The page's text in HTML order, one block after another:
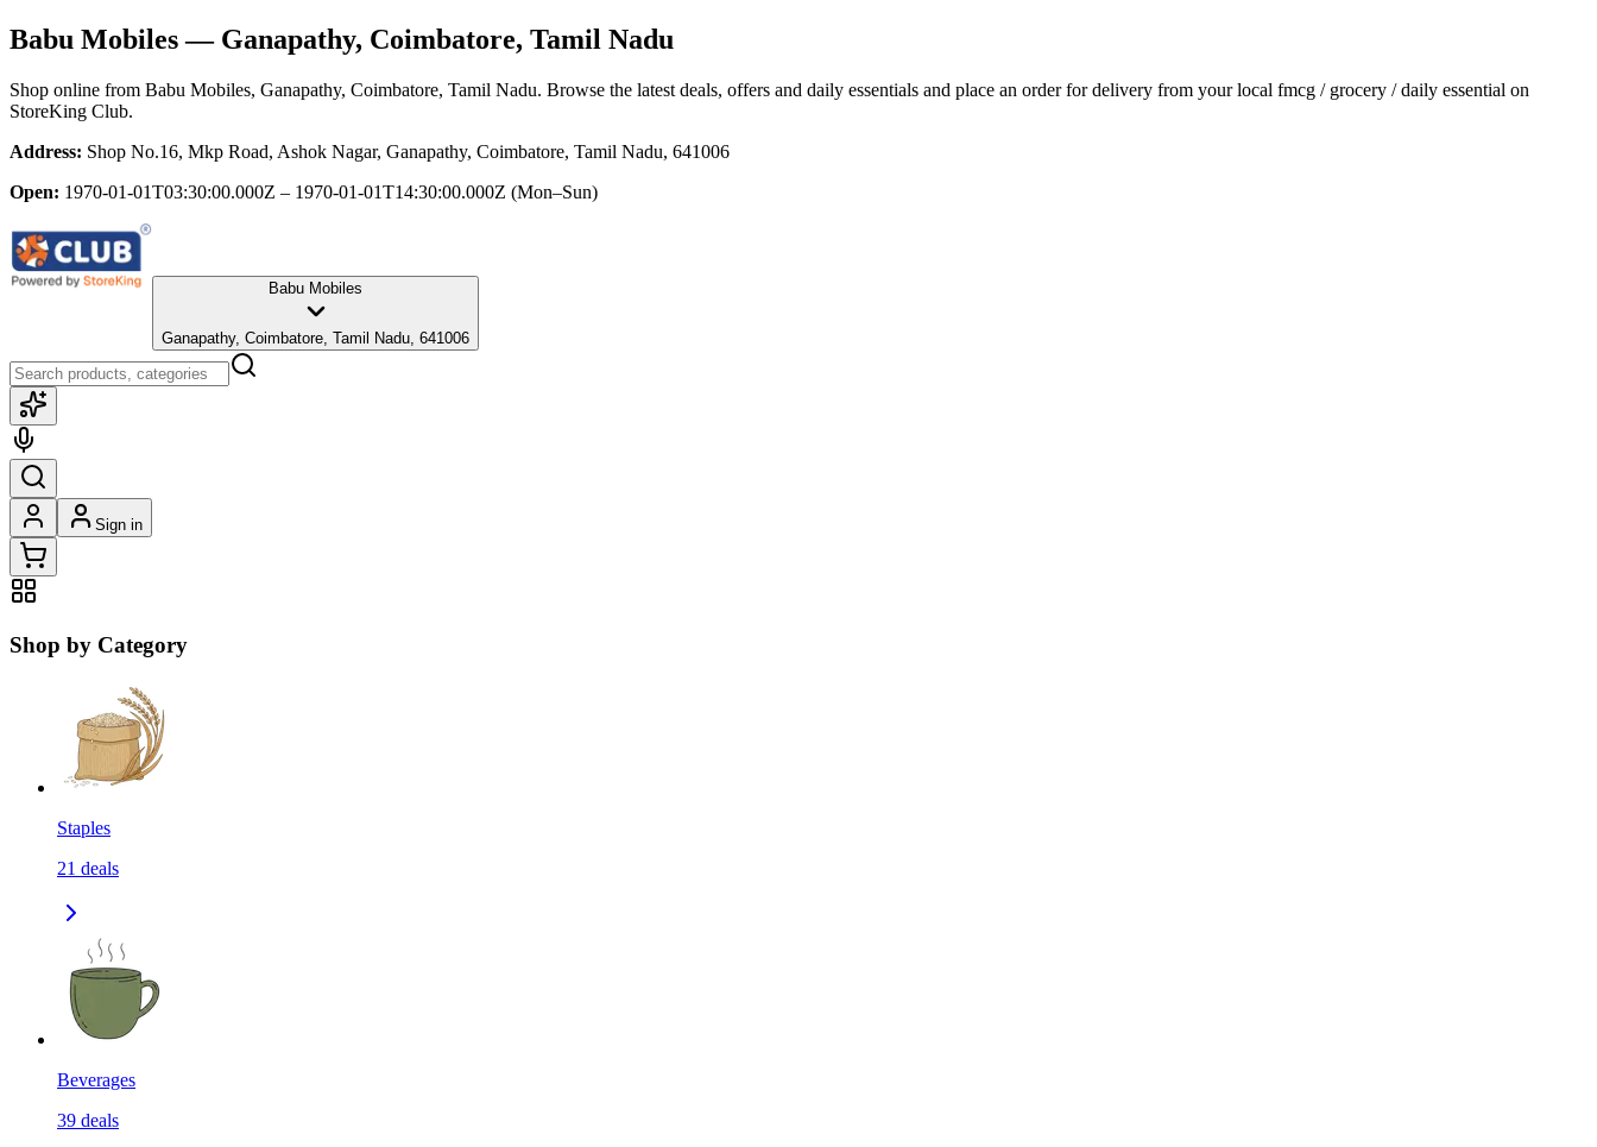
Babu Mobiles— Ganapathy, Coimbatore, Tamil Nadu
Shop online from Babu Mobiles, Ganapathy, Coimbatore, Tamil Nadu. Browse the latest deals, offers and daily essentials and place an order for delivery from your local fmcg / grocery / daily essential on
StoreKing Club.
Address: Shop No.16, Mkp Road, Ashok Nagar, Ganapathy, Coimbatore, Tamil Nadu, 641006
Open: 1970-01-01T03:30:00.000Z – 1970-01-01T14:30:00.000Z (Mon–Sun)
Babu Mobiles
Ganapathy, Coimbatore, Tamil Nadu, 641006
Sign in
Shop by Category
Staples
21 deals
Beverages
39 deals